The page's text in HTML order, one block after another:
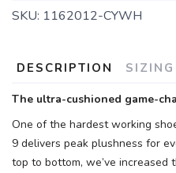
SKU: 1162012-CYWH
DESCRIPTION SIZING
The ultra-cushioned game-
One of the hardest working
9 delivers peak plushness for
top to bottom, we’ve increased